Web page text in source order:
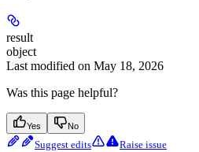
result
object
Last modified on May 18, 2026
Was this page helpful?
Yes No
Suggest edits Raise issue